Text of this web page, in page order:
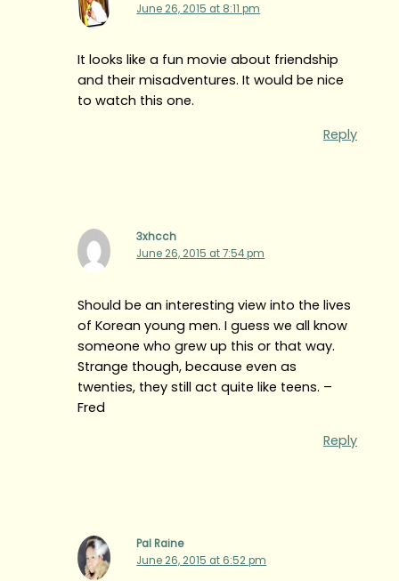
June 26, 2015 at 8:11 pm
It looks like a fun movie about friendship
and their misadventures. It would be nice
to watch this one.
Reply
3xhcch
June 26, 2015 at 7:54 pm
Should be an interesting view into the lives
of Korean young men. I guess we all know
someone who grew up this or that way.
Strange though, because even as
twenties, they still act quite like teens. –
Fred
Reply
Pal Raine
June 26, 2015 at 6:52 pm